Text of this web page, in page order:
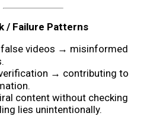
/ Failure Patterns
false videos → misinformed
→ contributing to
content without checking
lies unintentionally.